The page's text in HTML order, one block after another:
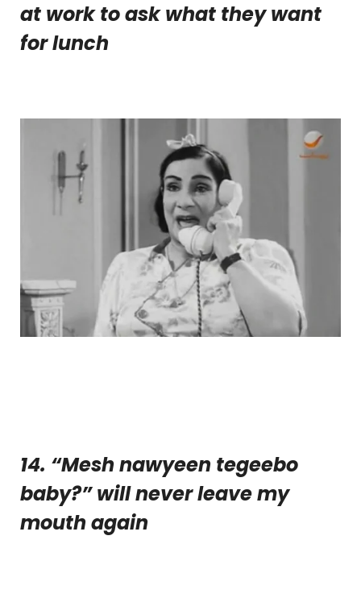
at work to ask what they want
for lunch
14. “Mesh nawyeen tegeebo
baby?” will never leave my
mouth again